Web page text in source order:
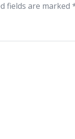
fields are marked